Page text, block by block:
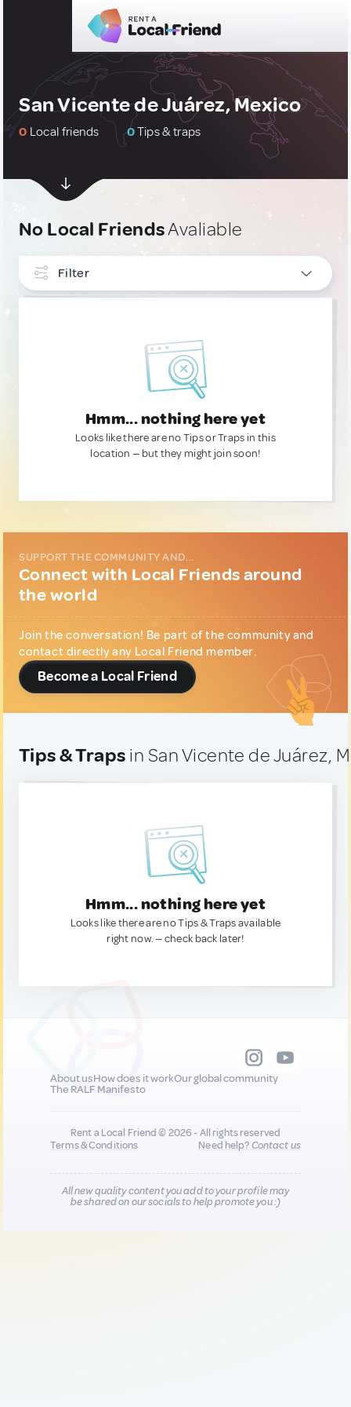
San Vicente de Juárez, Mexico
0 Local friends 0Tips & traps
No Local FriendsAvaliable
Filter
Hmm... nothing here yet
Looks like there are no Tips or Traps in this
location — but they might join soon!
SUPPORT THE COMMUNITY AND...
Connect with Local Friends around
the world
Join the conversation! Be part of the community and
contact directly any Local Friend member.
Become a Local Friend
Tips & Traps in San Vicente de Juárez,
Hmm... nothing here yet
Looks like there are no Tips & Traps available
right now. — check back later!
About usHow does it workOur global community
The RALF Manifesto
Rent a Local Friend © 2026 - All rights reserved
Terms & Conditions
Need help?Contact us
All new quality content you add to your profile may
be shared on our socials to help promote you :)